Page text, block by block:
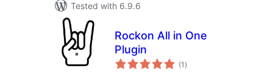
Tested with 6.9.6
Rockon All in One
Plugin
(1 total
ratings
)